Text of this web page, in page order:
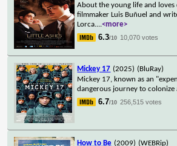
About the young life and loves
filmmaker Luis Buñuel and
Lorca....<more>
6.3/10 10,070 votes
Mickey 17 (2025) (BluRay)
Mickey 17, known as an
dangerous journey to colonize
6.7/10 256,515 votes
How to Be (2009) (WEBRip)